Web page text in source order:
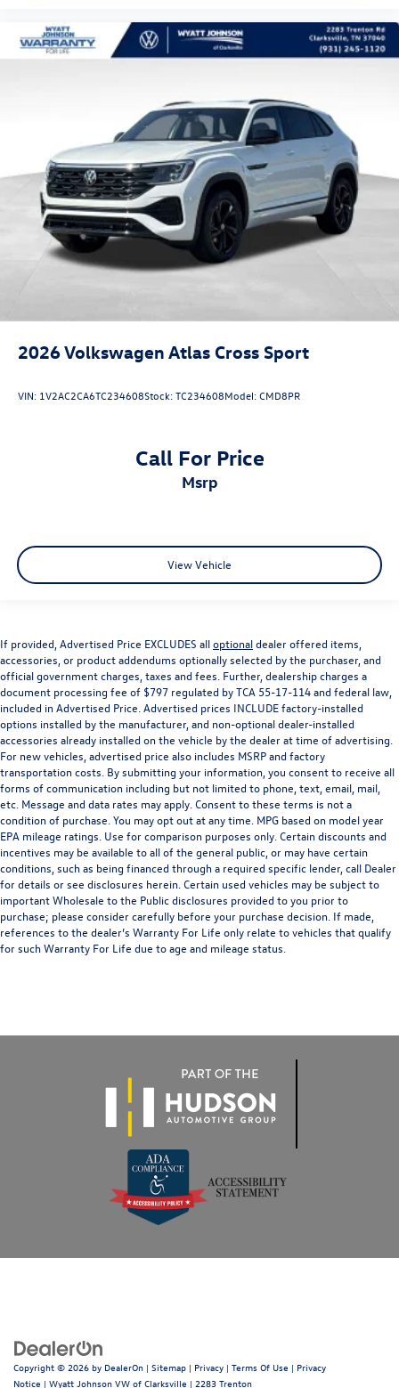
2026Volkswagen Atlas Cross Sport
VIN: 1V2AC2CA6TC234608Stock:TC234608Model:CMD8PR
Call For Price
msrp
View Vehicle
If provided, Advertised Price EXCLUDES alloptionaldealer offered items,
accessories, or product addendums optionally selected by the purchaser, and
official government charges, taxes and fees. Further, dealership charges a
document processing fee of $797 regulated by TCA 55-17-114 and federal law,
included in Advertised Price. Advertised prices INCLUDE factory-installed
options installed by the manufacturer, and non-optional dealer-installed
accessories already installed on the vehicle by the dealer at time of advertising.
For new vehicles, advertised price also includes MSRP and factory
transportation costs. By submitting your information, you consent to receive all
forms of communication including but not limited to phone, text, email, mail,
etc. Message and data rates may apply. Consent to these terms is not a
condition of purchase. You may opt out at any time. MPG based on model year
EPA mileage ratings. Use for comparison purposes only. Certain discounts and
incentives may be available to all of the general public, or may have certain
conditions, such as being financed through a required specific lender, call Dealer
for details or see disclosures herein. Certain used vehicles may be subject to
important Wholesale to the Public disclosures provided to you prior to
purchase; please consider carefully before your purchase decision. If made,
references to the dealer’s Warranty For Life only relate to vehicles that qualify
for such Warranty For Life due to age and mileage status.
Copyright © 2026 by DealerOn | Sitemap | Privacy | Terms Of Use | Privacy
Notice | Wyatt Johnson VW of Clarksville | 2283 Trenton